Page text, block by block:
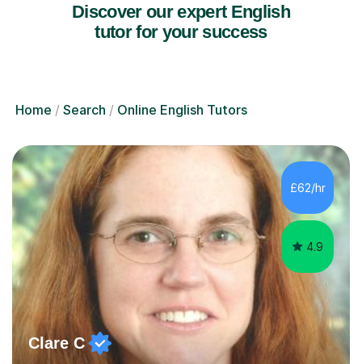
Discover our expert English
tutor for your success
Home Search Online English Tutors
£62/hr
4.9
Clare C